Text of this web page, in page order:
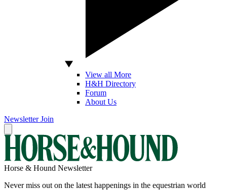
View all More
H&H Directory
Forum
About Us
Newsletter Join
Horse & Hound Newsletter
Never miss out on the latest happenings in the equestrian world